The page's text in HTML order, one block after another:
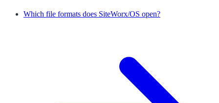
Which file formats does SiteWorx/OS open?